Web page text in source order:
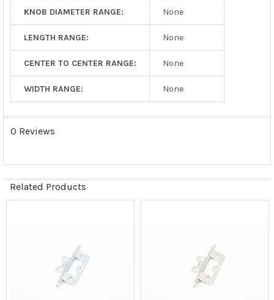
KNOB DIAMETER RANGE: None
LENGTH RANGE: None
CENTER TO CENTER RANGE: None
WIDTH RANGE: None
0 Reviews
Related Products